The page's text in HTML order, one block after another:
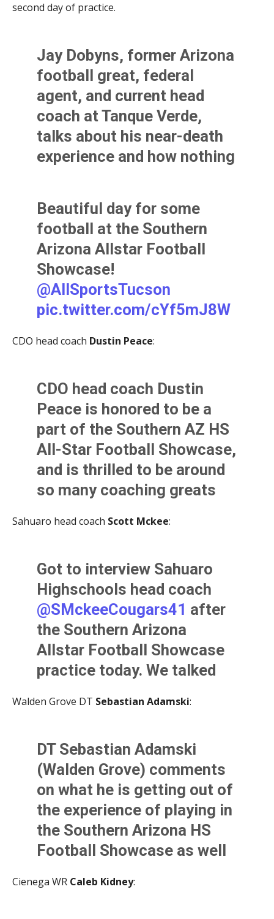
second day of practice.
Jay Dobyns, former Arizona
football great, federal
agent, and current head
coach at Tanque Verde,
talks about his near-death
experience and how nothing
the blood stained shirt to
the Southern AZ HS All-
Stars.@AllSportsTucson
pic.twitter.com/rshh61wzjB
— Kevin Murphy (@KevinMurfee)June 2, 2021
Beautiful day for some
football at the Southern
Arizona Allstar Football
Showcase!
@AllSportsTucson
pic.twitter.com/cYf5mJ8W
CDO head coach Dustin Peace:
CDO head coach Dustin
Peace is honored to be a
part of the Southern AZ HS
All-Star Football Showcase,
and is thrilled to be around
so many coaching greats
and mentor Pat Nugent.
as a player in high
school.@AllSportsTucson
pic.twitter.com/jLcnt7L9jt
— Kevin Murphy (@KevinMurfee)June 2, 2021
Sahuaro head coach Scott Mckee:
Got to interview Sahuaro
Highschools head coach
@SMckeeCougars41 after
the Southern Arizona
Allstar Football Showcase
practice today. We talked
reuniting with his former
the best football coaches in
Southern Arizona.
@AllSportsTucson
pic.twitter.com/IFPul7RLKG
— Nathaniel Martinez (@NateMartTSports)June 2,
Walden Grove DT Sebastian Adamski:
DT Sebastian Adamski
(Walden Grove) comments
on what he is getting out of
the experience of playing in
the Southern Arizona HS
Football Showcase as well
@AllSportsTucson
Cienega WR Caleb Kidney: